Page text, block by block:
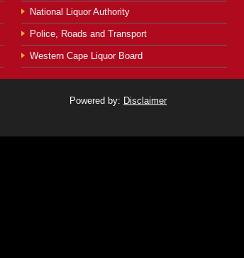
National Liquor Authority
Police, Roads and Transport
Western Cape Liquor Board
Powered by: Disclaimer